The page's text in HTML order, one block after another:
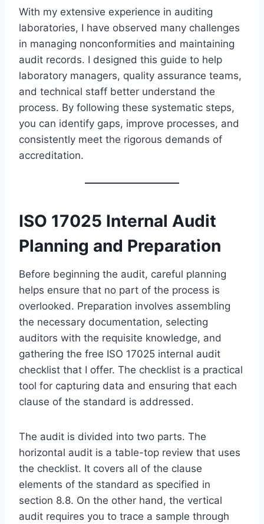
With my extensive experience in auditing
laboratories, I have observed many challenges
in managing nonconformities and maintaining
audit records. I designed this guide to help
laboratory managers, quality assurance teams,
and technical staff better understand the
process. By following these systematic steps,
you can identify gaps, improve processes, and
consistently meet the rigorous demands of
accreditation.
ISO 17025 Internal Audit
Planning and Preparation
Before beginning the audit, careful planning
helps ensure that no part of the process is
overlooked. Preparation involves assembling
the necessary documentation, selecting
auditors with the requisite knowledge, and
gathering the free ISO 17025 internal audit
checklist that I offer. The checklist is a practical
tool for capturing data and ensuring that each
clause of the standard is addressed.
The audit is divided into two parts. The
horizontal audit is a table-top review that uses
the checklist. It covers all of the clause
elements of the standard as specified in
section 8.8. On the other hand, the vertical
audit requires you to trace a sample through